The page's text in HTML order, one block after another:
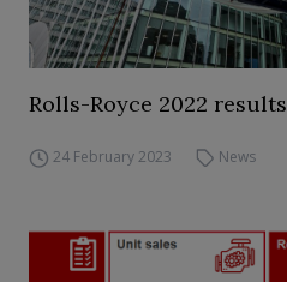
Rolls-Royce 2022 results
24 February 2023 News